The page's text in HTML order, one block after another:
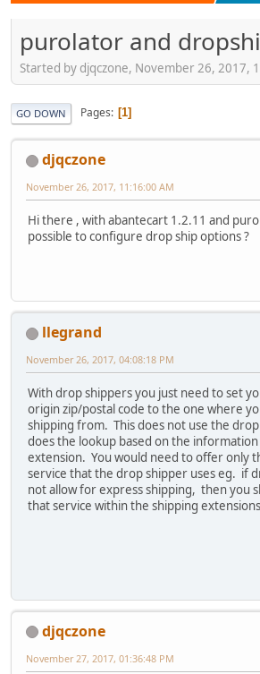
purolator and
Started by djqczone, November 26, 2017,
GO DOWN Pages 1
djqczone
November 26, 2017, 11:16:00 AM
Hi there , with abantecart 1.2.11 and
possible to configure drop ship options ?
llegrand
November 26, 2017, 04:08:18 PM
With drop shippers you just need to set
origin zip/postal code to the one where
shipping from. This does not use the
does the lookup based on the
extension. You would need to offer only
service that the drop shipper uses eg. if
not allow for express shipping, then you
that service within the shipping
djqczone
November 27, 2017, 01:36:48 PM